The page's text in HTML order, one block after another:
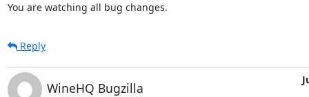
You are watching all bug changes.
Reply
WineHQ Bugzilla